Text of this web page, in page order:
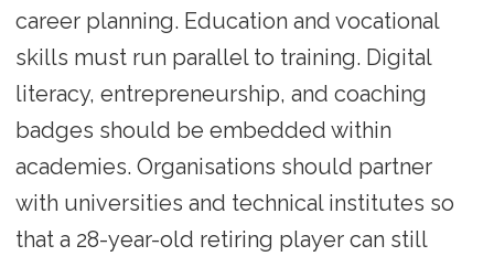
career planning. Education and vocational
skills must run parallel to training. Digital
literacy, entrepreneurship, and coaching
badges should be embedded within
academies. Organisations should partner
with universities and technical institutes so
that a 28-year-old retiring player can still